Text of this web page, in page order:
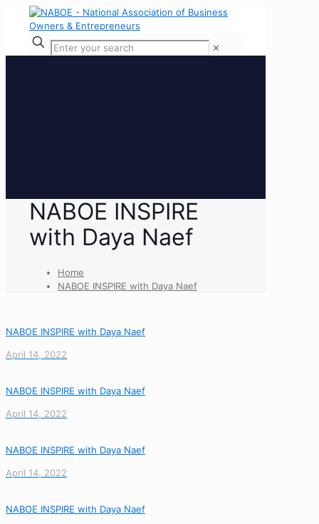
✕
NABOE INSPIRE
with Daya Naef
Home
NABOE INSPIRE with Daya Naef
NABOE INSPIRE with Daya Naef
April 14, 2022
NABOE INSPIRE with Daya Naef
April 14, 2022
NABOE INSPIRE with Daya Naef
April 14, 2022
NABOE INSPIRE with Daya Naef